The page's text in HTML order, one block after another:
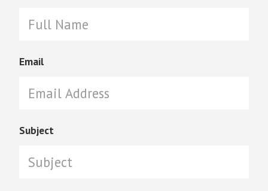
Email
Subject